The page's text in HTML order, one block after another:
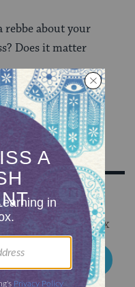
about your
Does it matter
Newsletter
in your inbox